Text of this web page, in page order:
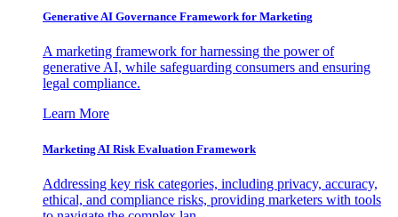
Generative AI Governance Framework for Marketing
A marketing framework for harnessing the power of
generative AI, while safeguarding consumers and ensuring
legal compliance.
Learn More
Marketing AI Risk Evaluation Framework
Addressing key risk categories, including privacy, accuracy,
ethical, and compliance risks, providing marketers with tools